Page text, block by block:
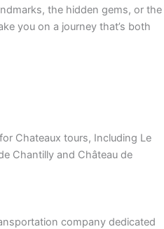
the hidden gems, or the
you on a journey that’s both
Chateaux tours, Including Le
Chantilly and Château de
company dedicated